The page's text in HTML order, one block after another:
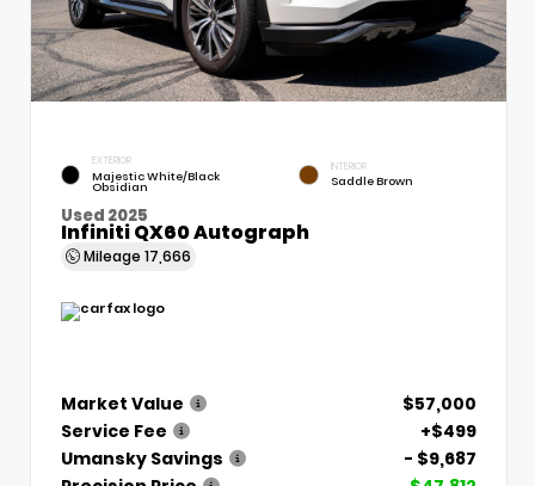
EXTERIOR
Majestic White/Black
Obsidian
INTERIOR
Saddle Brown
Used 2025
Infiniti QX60 Autograph
Mileage 17,666
Market Value
$57,000
Service Fee
+$499
Umansky Savings
- $9,687